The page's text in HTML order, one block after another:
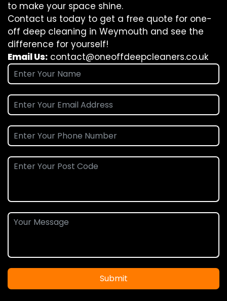
to make your space shine.
Contact us today to get a free quote for one-
off deep cleaning in Weymouth and see the
difference for yourself!
Email Us: contact@oneoffdeepcleaners.co.uk
Submit